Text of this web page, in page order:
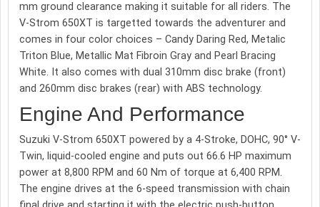
mm ground clearance making it suitable for all riders. The
V-Strom 650XT is targetted towards the adventurer and
comes in four color choices – Candy Daring Red, Metalic
Triton Blue, Metallic Mat Fibroin Gray and Pearl Bracing
White. It also comes with dual 310mm disc brake (front)
and 260mm disc brakes (rear) with ABS technology.
Engine And Performance
Suzuki V-Strom 650XT powered by a 4-Stroke, DOHC, 90° V-
Twin, liquid-cooled engine and puts out 66.6 HP maximum
power at 8,800 RPM and 60 Nm of torque at 6,400 RPM.
The engine drives at the 6-speed transmission with chain